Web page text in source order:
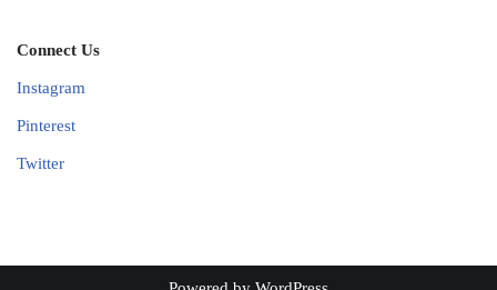
Connect Us
Instagram
Pinterest
Twitter